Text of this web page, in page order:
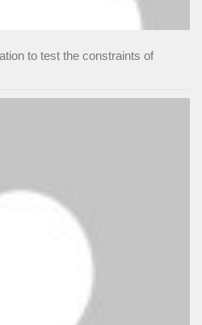
to test the constraints of